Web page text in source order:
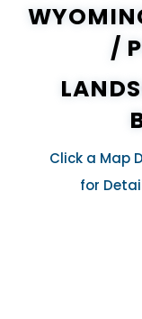
/
Click a Map
for